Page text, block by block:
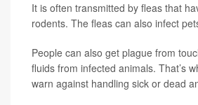
It is often transmitted by fleas that
rodents. The fleas can also infect
People can also get plague from
fluids from infected animals. That’s
warn against handling sick or dead